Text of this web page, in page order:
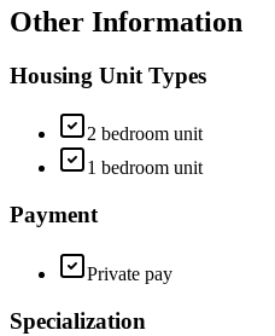
Other Information
Housing Unit Types
2 bedroom unit
1 bedroom unit
Payment
Private pay
Specialization